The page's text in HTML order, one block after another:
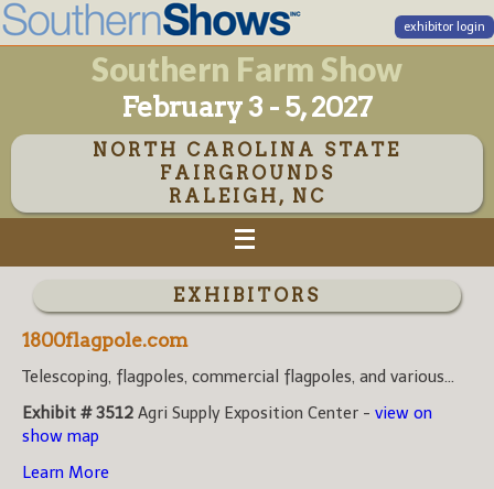
exhibitor login
Southern Farm Show
February 3 - 5, 2027
NORTH CAROLINA STATE
FAIRGROUNDS
RALEIGH, NC
EXHIBITORS
1800flagpole.com
Telescoping, flagpoles, commercial flagpoles, and various...
Exhibit # 3512 Agri Supply Exposition Center - view on
show map
Learn More